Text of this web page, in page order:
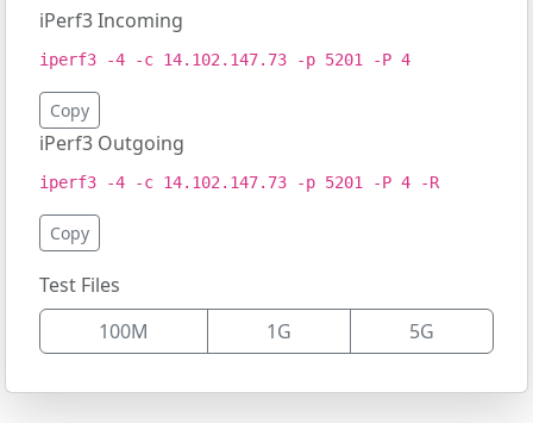
iPerf3 Incoming
iperf3 -4 -c 14.102.147.73 -p 5201 -P 4
Copy
iPerf3 Outgoing
iperf3 -4 -c 14.102.147.73 -p 5201 -P 4 -R
Copy
Test Files
100M
1G 5G